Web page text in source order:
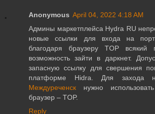
Anonymous April 04, 2022 4:18 AM
Админы маркетплейса Hydra RU
новые ссылки для входа на
благодаря браузеру TOP всякий
возможность зайти в даркнет.
запасную ссылку для свершения
платформе Hidra. Для захода
Междуреченск нужно
браузер – TOP.
Reply